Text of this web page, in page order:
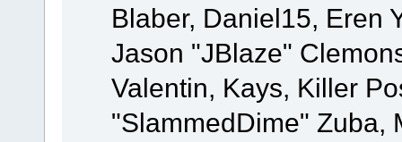
Blaber, Daniel15, Eren
Jason "JBlaze"
Valentin, Kays, Killer
"SlammedDime" Zuba,